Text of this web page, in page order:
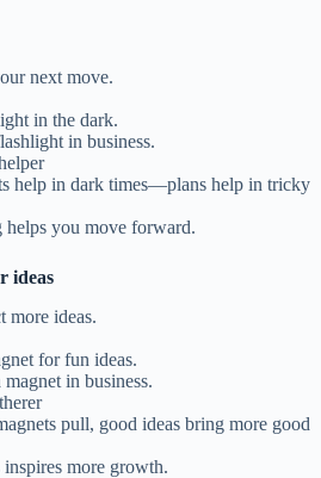
next move.
in the dark.
in business.
help in dark times—plans help in tricky
helps you move forward.
ideas
more ideas.
for fun ideas.
in business.
pull, good ideas bring more good
more growth.